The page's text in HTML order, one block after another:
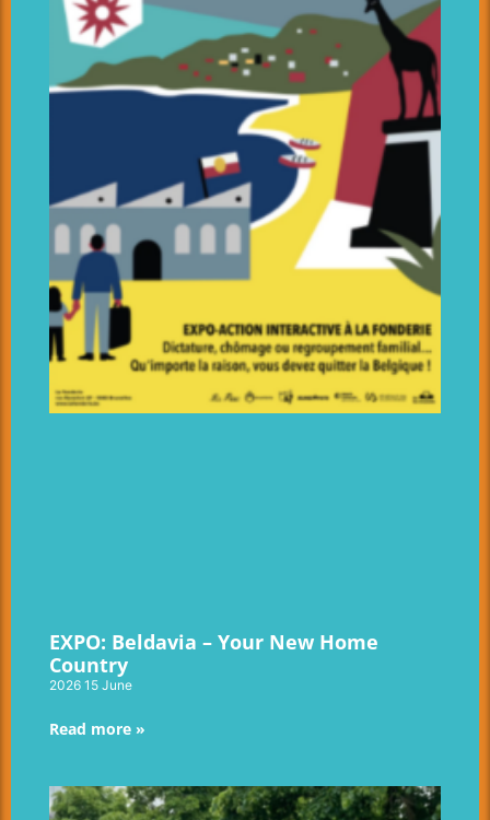
EXPO: Beldavia – Your New Home
Country
2026 15 June
Read more »